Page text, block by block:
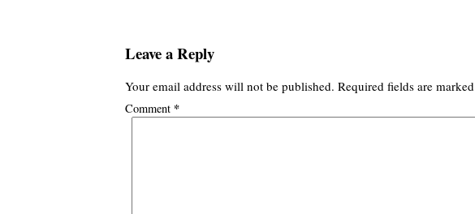
Leave a Reply
Your email address will not be published. Required fields are marked
Comment *